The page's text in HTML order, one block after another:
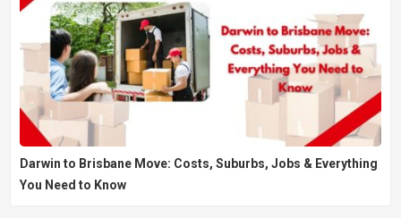
Darwin to Brisbane Move: Costs, Suburbs, Jobs & Everything
You Need to Know